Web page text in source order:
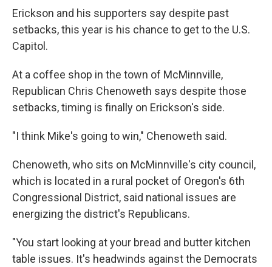
Erickson and his supporters say despite past
setbacks, this year is his chance to get to the U.S.
Capitol.
At a coffee shop in the town of McMinnville,
Republican Chris Chenoweth says despite those
setbacks, timing is finally on Erickson's side.
"I think Mike's going to win," Chenoweth said.
Chenoweth, who sits on McMinnville's city council,
which is located in a rural pocket of Oregon's 6th
Congressional District, said national issues are
energizing the district's Republicans.
"You start looking at your bread and butter kitchen
table issues. It's headwinds against the Democrats